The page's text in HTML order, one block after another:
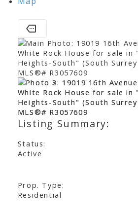
Status:
Active
Prop. Type:
Residential